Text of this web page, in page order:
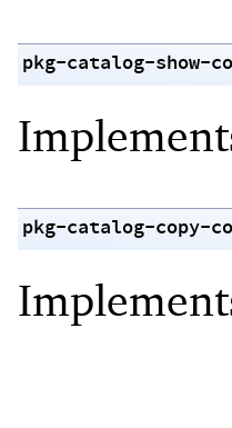
pkg-catalog-show-
pkg-catalog-copy-